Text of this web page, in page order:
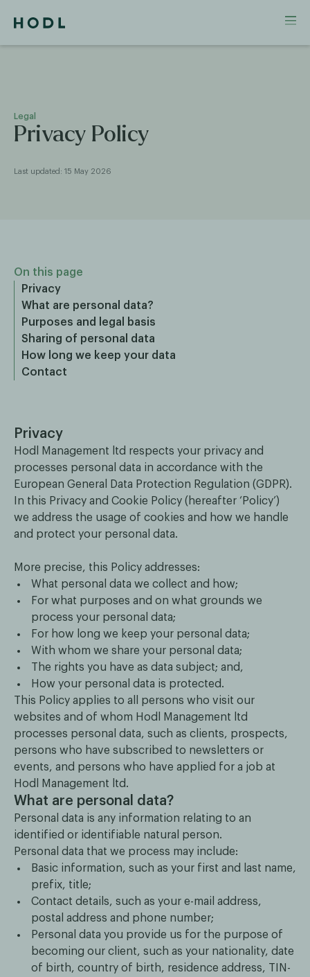
Legal
Privacy Policy
Last updated: 15 May 2026
On this page
Privacy
What are personal data?
Purposes and legal basis
Sharing of personal data
How long we keep your data
Contact
Privacy
Hodl Management ltd respects your privacy and
processes personal data in accordance with the
European General Data Protection Regulation (GDPR).
In this Privacy and Cookie Policy (hereafter ‘Policy’)
we address the usage of cookies and how we handle
and protect your personal data.
More precise, this Policy addresses:
What personal data we collect and how;
For what purposes and on what grounds we
process your personal data;
For how long we keep your personal data;
With whom we share your personal data;
The rights you have as data subject; and,
How your personal data is protected.
This Policy applies to all persons who visit our
websites and of whom Hodl Management ltd
processes personal data, such as clients, prospects,
persons who have subscribed to newsletters or
events, and persons who have applied for a job at
Hodl Management ltd.
What are personal data?
Personal data is any information relating to an
identified or identifiable natural person.
Personal data that we process may include:
Basic information, such as your first and last name,
prefix, title;
Contact details, such as your e-mail address,
postal address and phone number;
Personal data you provide us for the purpose of
becoming our client, such as your nationality, date
of birth, country of birth, residence address, TIN-